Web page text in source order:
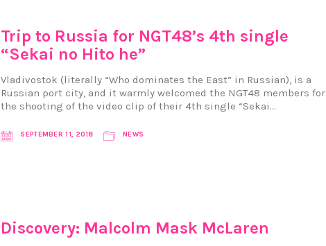
Trip to Russia for NGT48’s 4th single
“Sekai no Hito he”
Vladivostok (literally “Who dominates the East” in Russian), is a
Russian port city, and it warmly welcomed the NGT48 members for
the shooting of the video clip of their 4th single “Sekai…
SEPTEMBER 11, 2018 NEWS
Discovery: Malcolm Mask McLaren